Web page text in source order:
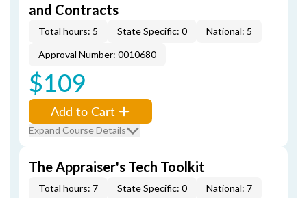
and Contracts
Total hours: 5 State Specific: 0
National: 5
Approval Number: 0010680
$109
Add to Cart
Expand Course Details
The Appraiser's Tech Toolkit
Total hours: 7 State Specific: 0 National: 7